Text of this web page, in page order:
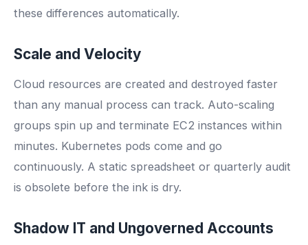
these differences automatically.
Scale and Velocity
Cloud resources are created and destroyed faster
than any manual process can track. Auto-scaling
groups spin up and terminate EC2 instances within
minutes. Kubernetes pods come and go
continuously. A static spreadsheet or quarterly audit
is obsolete before the ink is dry.
Shadow IT and Ungoverned Accounts